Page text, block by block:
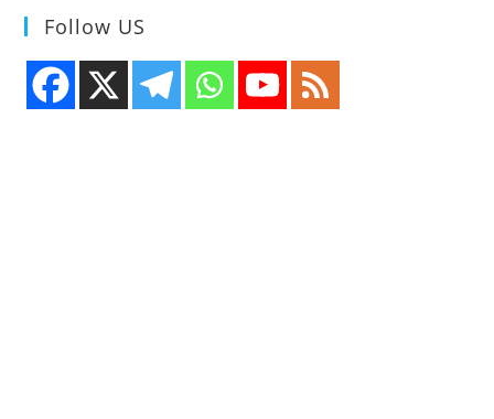
Follow US